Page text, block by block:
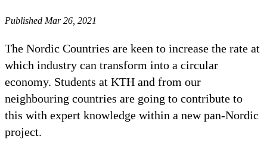
Published Mar 26, 2021
The Nordic Countries are keen to increase the rate at
which industry can transform into a circular
economy. Students at KTH and from our
neighbouring countries are going to contribute to
this with expert knowledge within a new pan-Nordic
project.